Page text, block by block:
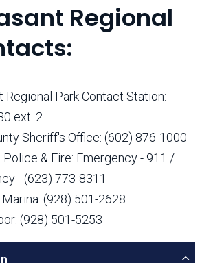
Regional
Regional Park Contact Station:
ext. 2
Sheriff's Office: (602) 876-1000
& Fire: Emergency - 911 /
- (623) 773-8311
(928) 501-2628
(928) 501-5253